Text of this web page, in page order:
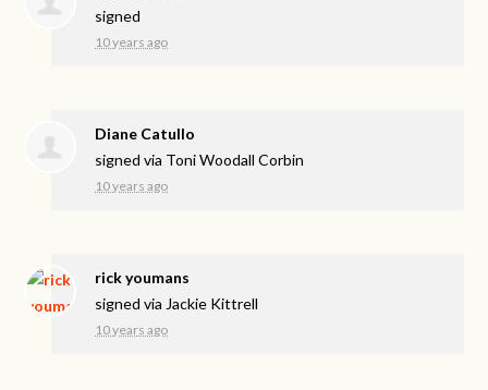
signed
10 years ago
Diane Catullo
signed via Toni Woodall Corbin
10 years ago
rick youmans
signed via Jackie Kittrell
10 years ago